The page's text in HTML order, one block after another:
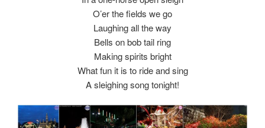
k
k
O’er the fields we go
Laughing all the way
Bells on bob tail ring
Making spirits bright
What fun it is to ride and sing
A sleighing song tonight!